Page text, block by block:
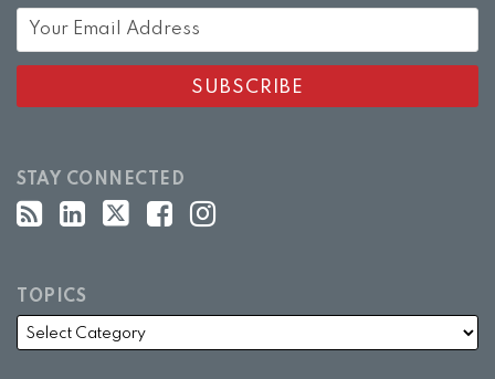
STAY CONNECTED
TOPICS